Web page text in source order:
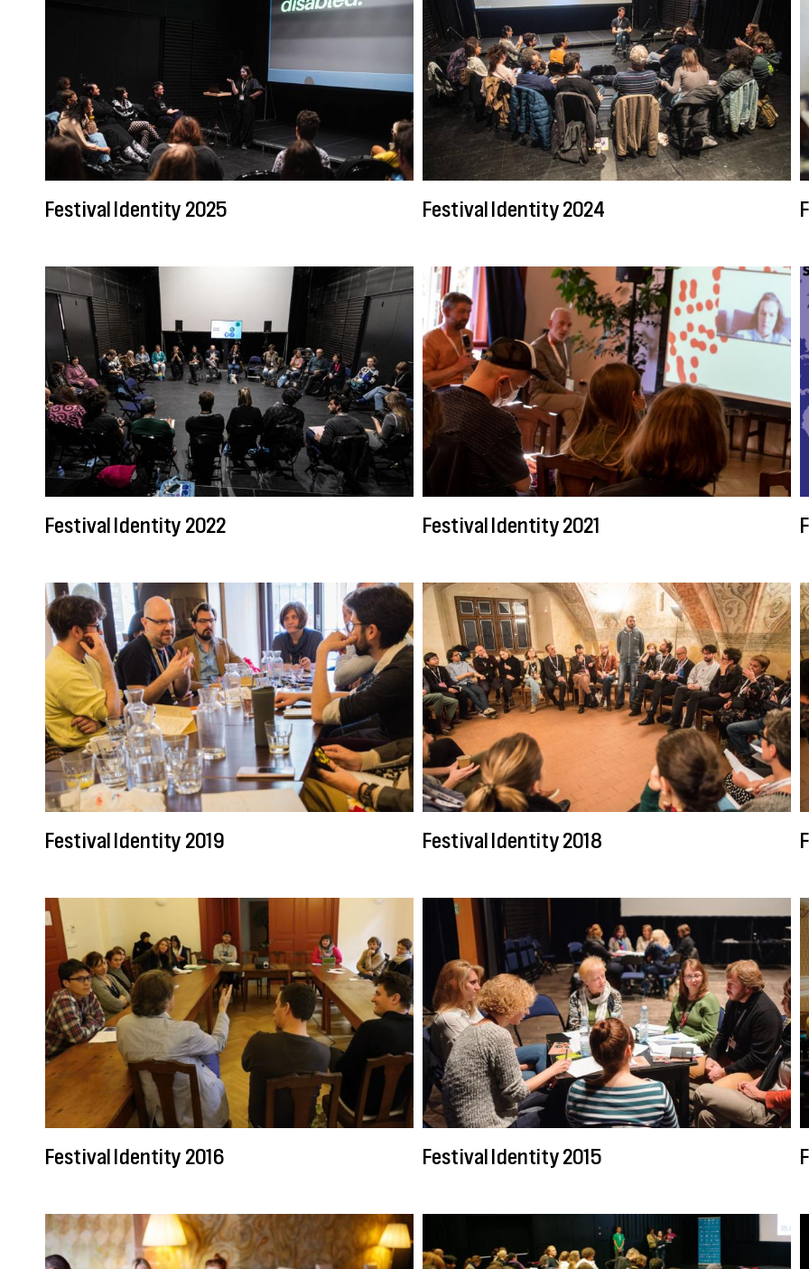
Festival Identity 2025 Festival Identity 2024
Festival Identity 2022 Festival Identity 2021
Festival Identity 2019 Festival Identity 2018
Festival Identity 2016 Festival Identity 2015